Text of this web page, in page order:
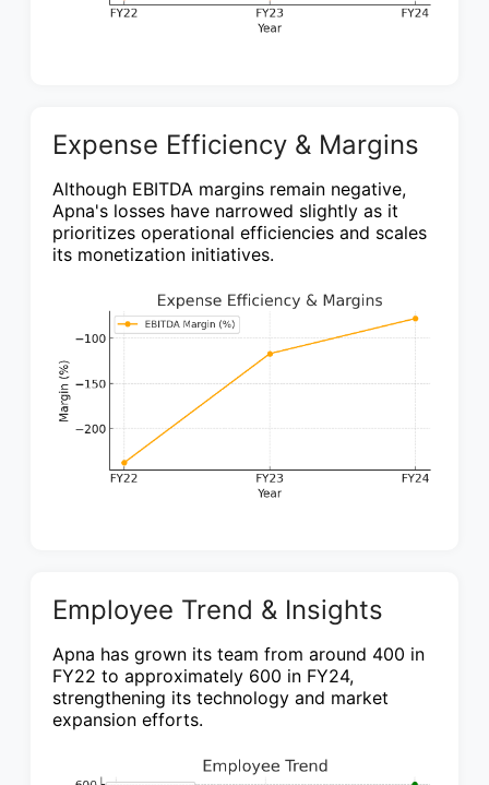
Expense Efficiency & Margins
Although EBITDA margins remain negative,
Apna's losses have narrowed slightly as it
prioritizes operational efficiencies and scales
its monetization initiatives.
Employee Trend & Insights
Apna has grown its team from around 400 in
FY22 to approximately 600 in FY24,
strengthening its technology and market
expansion efforts.